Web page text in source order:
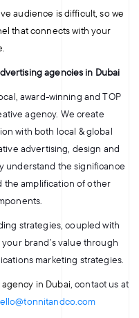
audience is difficult, so we
that connects with your
agencies in Dubai
award-winning​ and TOP
agency. We create
with both local & global
advertising, design and
understand the significance
amplification of other
strategies, coupled with
brand’s value through
marketing strategies.
in Dubai, contact us at